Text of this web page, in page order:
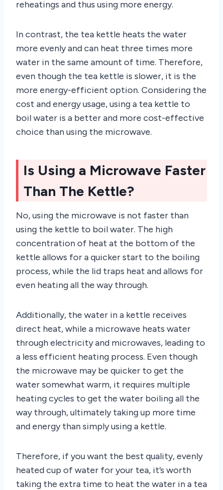
reheatings and thus using more energy.
In contrast, the tea kettle heats the water
more evenly and can heat three times more
water in the same amount of time. Therefore,
even though the tea kettle is slower, it is the
more energy-efficient option. Considering the
cost and energy usage, using a tea kettle to
boil water is a better and more cost-effective
choice than using the microwave.
Is Using a Microwave Faster
Than The Kettle?
No, using the microwave is not faster than
using the kettle to boil water. The high
concentration of heat at the bottom of the
kettle allows for a quicker start to the boiling
process, while the lid traps heat and allows for
even heating all the way through.
Additionally, the water in a kettle receives
direct heat, while a microwave heats water
through electricity and microwaves, leading to
a less efficient heating process. Even though
the microwave may be quicker to get the
water somewhat warm, it requires multiple
heating cycles to get the water boiling all the
way through, ultimately taking up more time
and energy than simply using a kettle.
Therefore, if you want the best quality, evenly
heated cup of water for your tea, it’s worth
taking the extra time to heat the water in a tea